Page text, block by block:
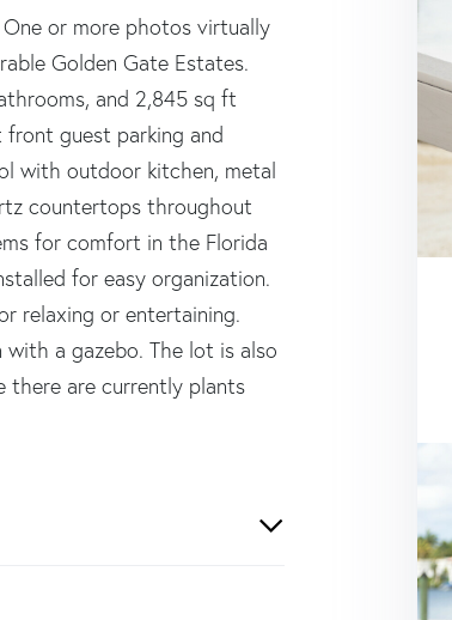
or more photos virtually
Golden Gate Estates.
and 2,845 sq ft
guest parking and
with outdoor kitchen, metal
countertops throughout
for comfort in the Florida
for easy organization.
relaxing or entertaining.
a gazebo. The lot is also
there are currently plants